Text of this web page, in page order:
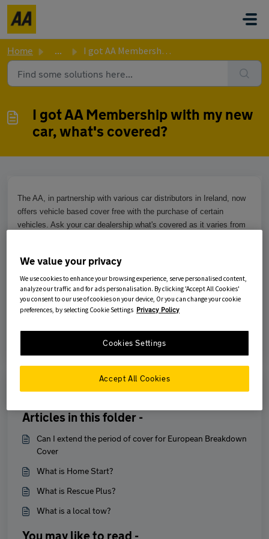
Skip to main content
Home ... I got AA Membership with my new car, what's covered?
I got AA Membership with my new
car, what's covered?
The AA, in partnership with various car distributors in Ireland, now
offers vehicle based cover free with the purchase of certain
vehicles. Ask your car dealership what's covered as it varies from
Was this article helpful?
No Yes
Print
Articles in this folder -
Can I extend the period of cover for European Breakdown
Cover
What is Home Start?
What is Rescue Plus?
What is a local tow?
You may like to read -
We value your privacy
We use cookies to enhance your browsing experience, serve personalised content,
analyze our traffic and for ads personalisation. By clicking 'Accept All Cookies'
you consent to our use of cookies on your device, Or you can change your cookie
preferences, by selecting Cookie Settings Privacy Policy
Cookies Settings
Accept All Cookies